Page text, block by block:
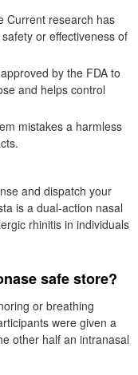
Current research has
or effectiveness of
by the FDA to
and helps control
mistakes a harmless
and dispatch your
is a dual-action nasal
rhinitis in individuals
safe store?
or breathing
were given a
other half an intranasal